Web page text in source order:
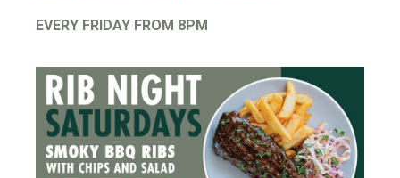
EVERY FRIDAY FROM 8PM